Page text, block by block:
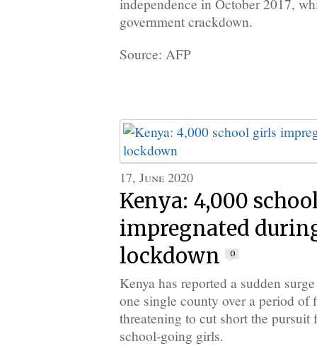
independence in October 2017,
government crackdown.
Source: AFP
17, June 2020
Kenya: 4,000
impregnated
lockdown
0
Kenya has reported a sudden
one single county over a period of
threatening to cut short the pursuit
school-going girls.